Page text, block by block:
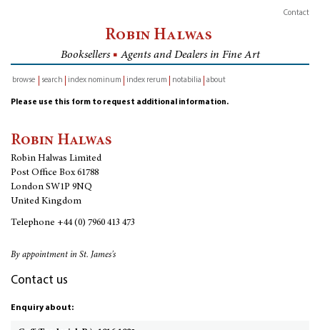
Contact
Robin Halwas
Booksellers ■ Agents and Dealers in Fine Art
browse
search index nominum index rerum notabilia about
Please use this form to request additional information.
Robin Halwas
Robin Halwas Limited
Post Office Box 61788
London SW1P 9NQ
United Kingdom
Telephone +44 (0) 7960 413 473
By appointment in St. James's
Contact us
Enquiry about: